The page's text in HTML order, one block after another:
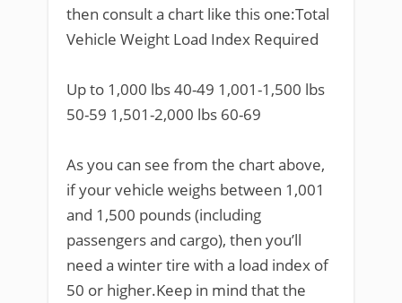
then consult a chart like this one:Total
Vehicle Weight Load Index Required
Up to 1,000 lbs 40-49 1,001-1,500 lbs
50-59 1,501-2,000 lbs 60-69
As you can see from the chart above,
if your vehicle weighs between 1,001
and 1,500 pounds (including
passengers and cargo), then you’ll
need a winter tire with a load index of
50 or higher.Keep in mind that the